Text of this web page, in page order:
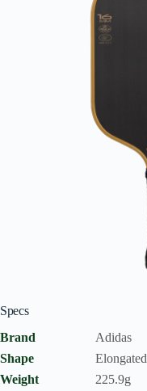
Specs
Brand
Adidas
Shape
Elongated
Weight
225.9g